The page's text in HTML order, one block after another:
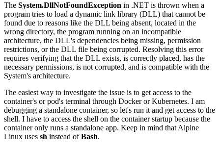
The System.DllNotFoundException in .NET is thrown when a
program tries to load a dynamic link library (DLL) that cannot be
found due to reasons like the DLL being absent, located in the
wrong directory, the program running on an incompatible
architecture, the DLL's dependencies being missing, permission
restrictions, or the DLL file being corrupted. Resolving this error
requires verifying that the DLL exists, is correctly placed, has the
necessary permissions, is not corrupted, and is compatible with the
System's architecture.
The easiest way to investigate the issue is to get access to the
container's or pod's terminal through Docker or Kubernetes. I am
debugging a standalone container, so let's run it and get access to the
shell. I have to access the shell on the container startup because the
container only runs a standalone app. Keep in mind that Alpine
Linux uses sh instead ofBash.